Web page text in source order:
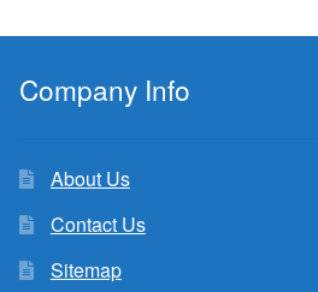
Company Info
About Us
Contact Us
Sitemap